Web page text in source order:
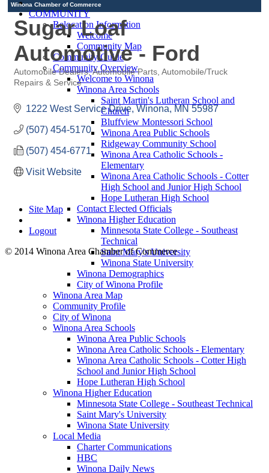
COMMUNITY
Relocation Information
Welcome
Community Map
Community Guide
Community Overview
Welcome to Winona
Winona Area Schools
Saint Martin's Lutheran School and
Church
Bluffview Montessori School
Winona Area Public Schools
Ridgeway Community School
Winona Area Catholic Schools -
Elementary
Winona Area Catholic Schools - Cotter
High School and Junior High School
Hope Lutheran High School
Contact Elected Officials
Winona Higher Education
Minnesota State College - Southeast
Technical
Saint Mary's University
Winona State University
Winona Demographics
City of Winona Profile
Winona Area Map
Community Profile
City of Winona
Winona Area Schools
Winona Area Public Schools
Winona Area Catholic Schools - Elementary
Winona Area Catholic Schools - Cotter High
School and Junior High School
Hope Lutheran High School
Winona Higher Education
Minnesota State College - Southeast Technical
Saint Mary's University
Winona State University
Local Media
Charter Communications
HBC
Winona Daily News
Winona Chamber of Commerce
Sugar Loaf
Automotive - Ford
Categories
Automobile Dealers Automobile Parts Automobile/Truck
Repairs & Service
1222 West Service Drive Winona MN 55987
(507) 454-5170
(507) 454-6771
Visit Website
Site Map
Logout
© 2014 Winona Area Chamber of Commerce